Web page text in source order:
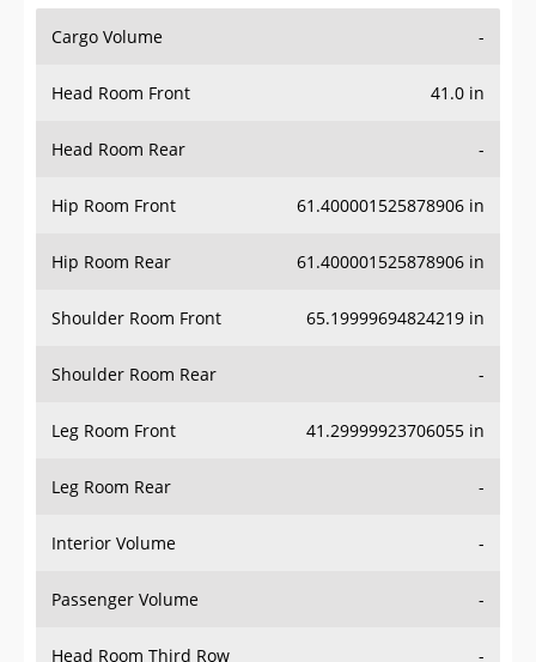
Cargo Volume -
Head Room Front 41.0 in
Head Room Rear -
Hip Room Front 61.400001525878906 in
Hip Room Rear 61.400001525878906 in
Shoulder Room Front 65.19999694824219 in
Shoulder Room Rear -
Leg Room Front 41.29999923706055 in
Leg Room Rear -
Interior Volume -
Passenger Volume -
Head Room Third Row -